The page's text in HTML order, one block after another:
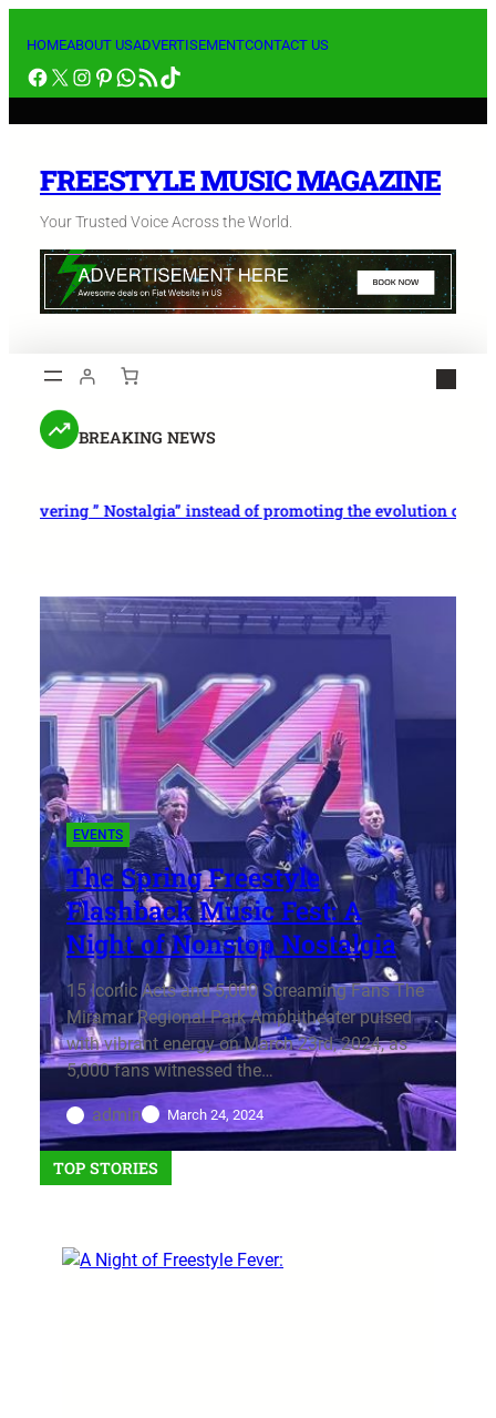
HOMEABOUT USADVERTISEMENTCONTACT US
FREESTYLE MUSIC MAGAZINE
Your Trusted Voice Across the World.
BREAKING NEWS
” Nostalgia” instead of promoting the evolution of
EVENTS
The Spring Freestyle
Flashback Music Fest: A
Night of Nonstop Nostalgia
15 Iconic Acts and 5,000 Screaming Fans The
Miramar Regional Park Amphitheater pulsed
with vibrant energy on March 23rd, 2024, as
5,000 fans witnessed the…
admin March 24, 2024
TOP STORIES